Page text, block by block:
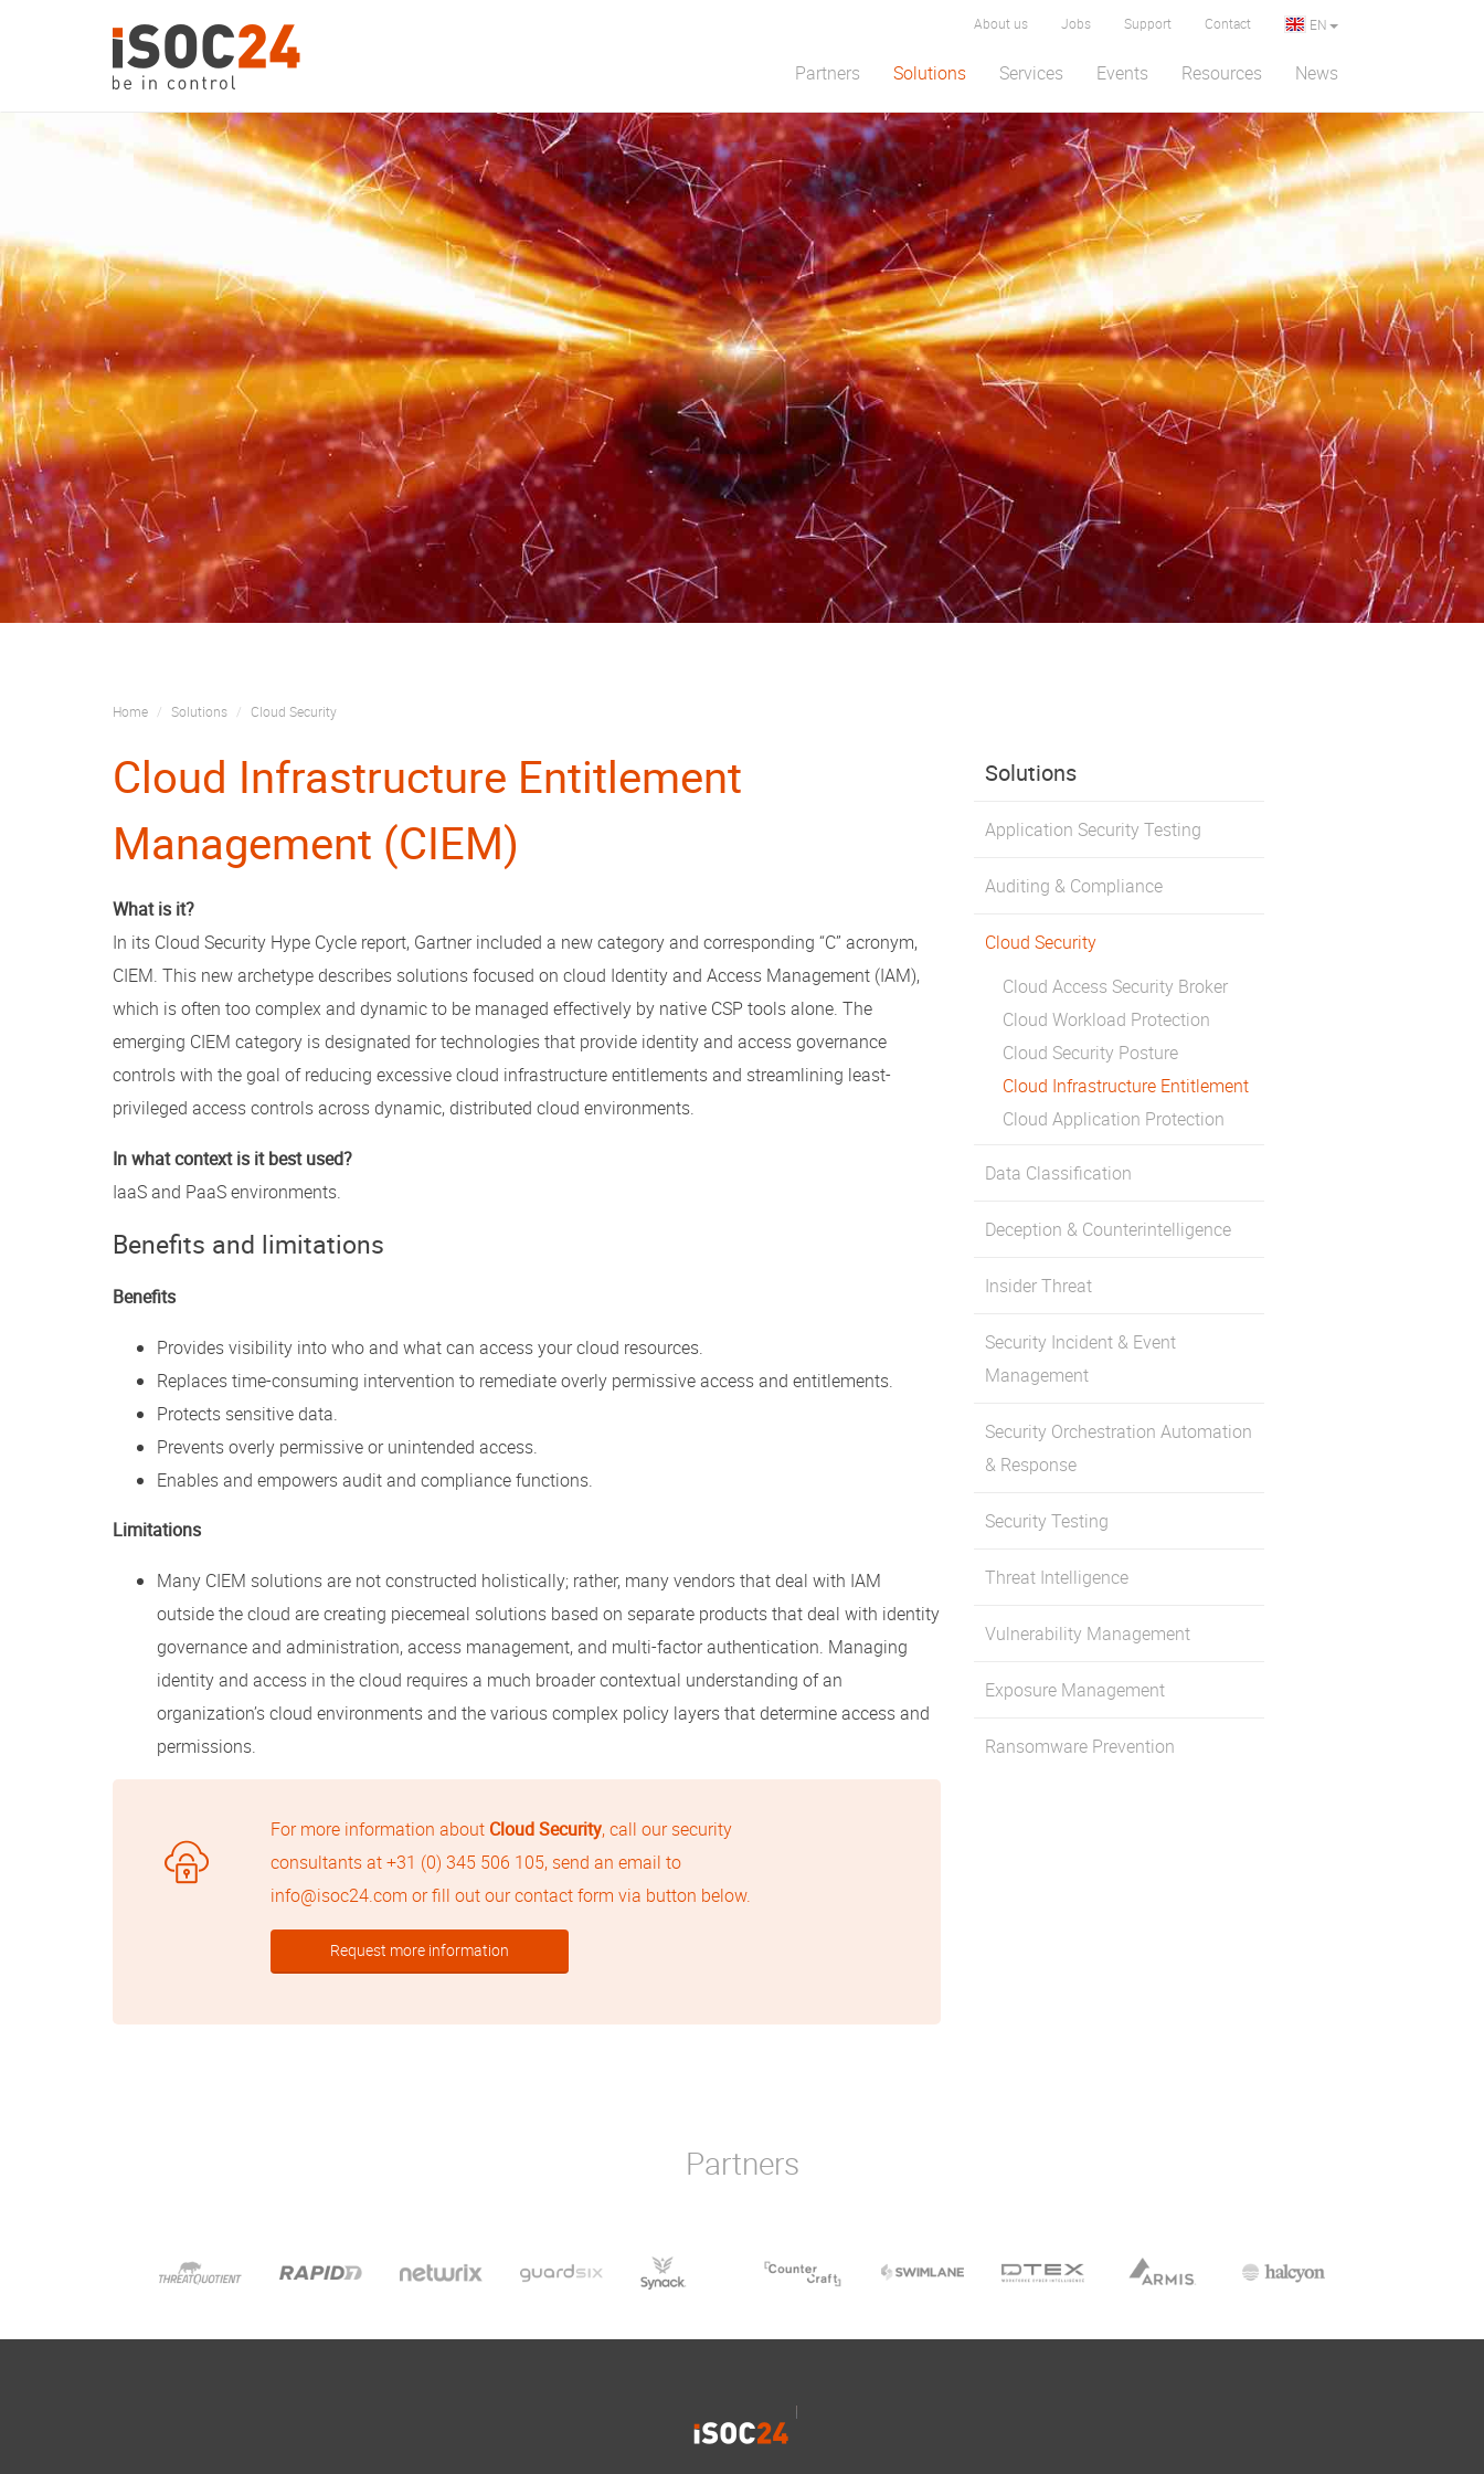
Partners Solutions Services Events Resources News
About us Jobs Support Contact EN
Home Solutions Cloud Security
Cloud Infrastructure Entitlement
Management (CIEM)
What is it?
In its Cloud Security Hype Cycle report, Gartner included a new category and corresponding “C” acronym,
CIEM. This new archetype describes solutions focused on cloud Identity and Access Management (IAM),
which is often too complex and dynamic to be managed effectively by native CSP tools alone. The
emerging CIEM category is designated for technologies that provide identity and access governance
controls with the goal of reducing excessive cloud infrastructure entitlements and streamlining least-
privileged access controls across dynamic, distributed cloud environments.
In what context is it best used?
IaaS and PaaS environments.
Benefits and limitations
Benefits
Provides visibility into who and what can access your cloud resources.
Replaces time-consuming intervention to remediate overly permissive access and entitlements.
Protects sensitive data.
Prevents overly permissive or unintended access.
Enables and empowers audit and compliance functions.
Limitations
Many CIEM solutions are not constructed holistically; rather, many vendors that deal with IAM
outside the cloud are creating piecemeal solutions based on separate products that deal with identity
governance and administration, access management, and multi-factor authentication. Managing
identity and access in the cloud requires a much broader contextual understanding of an
organization’s cloud environments and the various complex policy layers that determine access and
permissions.
For more information about Cloud Security, call our security
consultants at+31 (0) 345 506 105, send an email to
info@isoc24.com or fill out our contact form via button below.
Request more information
Solutions
Application Security Testing
Auditing & Compliance
Cloud Security
Cloud Access Security Broker
Cloud Workload Protection
Cloud Security Posture
Cloud Infrastructure Entitlement
Cloud Application Protection
Data Classification
Deception & Counterintelligence
Insider Threat
Security Incident & Event
Management
Security Orchestration Automation
& Response
Security Testing
Threat Intelligence
Vulnerability Management
Exposure Management
Ransomware Prevention
Partners